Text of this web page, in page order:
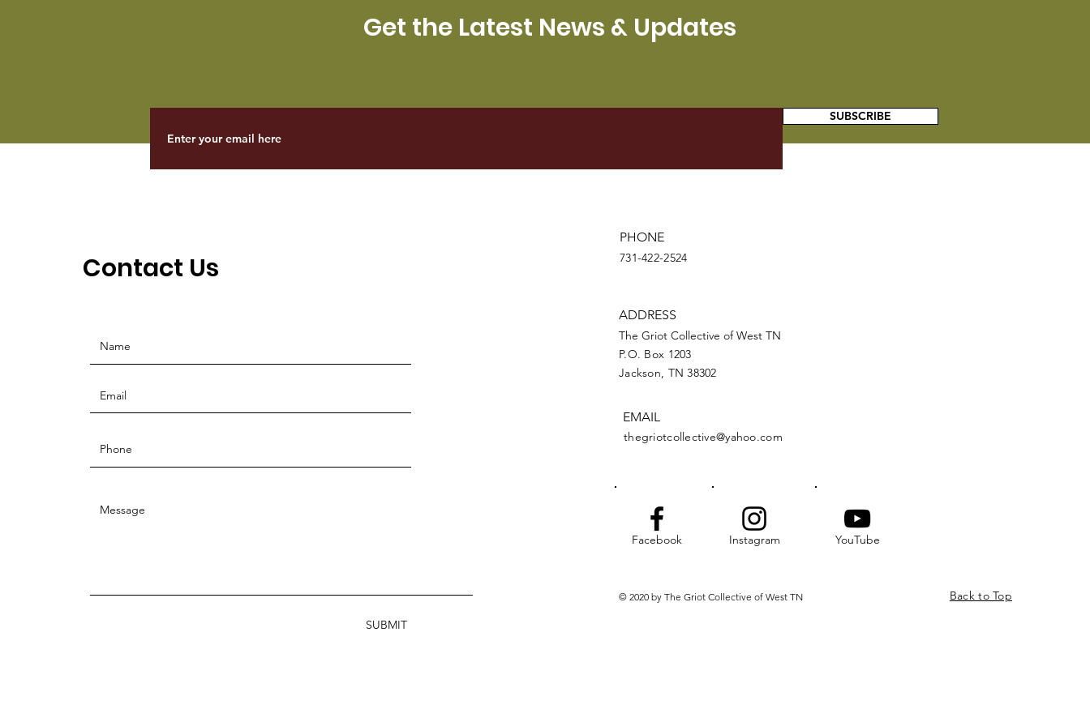
Get the Latest News & Updates
SUBSCRIBE
Contact Us
SUBMIT
PHONE
731-422-2524
ADDRESS
The Griot Collective of West TN
P.O. Box 1203
Jackson, TN 38302
EMAIL
thegriotcollective@yahoo.com
Facebook Instagram YouTube
© 2020 by The Griot Collective of West TN Back to Top